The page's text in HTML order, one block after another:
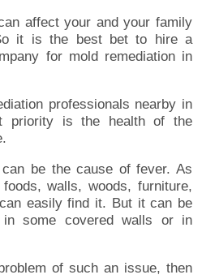
affect your and your family
it is the best bet to hire a
for mold remediation in
professionals nearby in
priority is the health of the
be the cause of fever. As
walls, woods, furniture,
easily find it. But it can be
some covered walls or in
of such an issue, then